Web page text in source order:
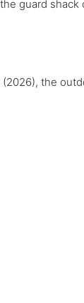
guard
the